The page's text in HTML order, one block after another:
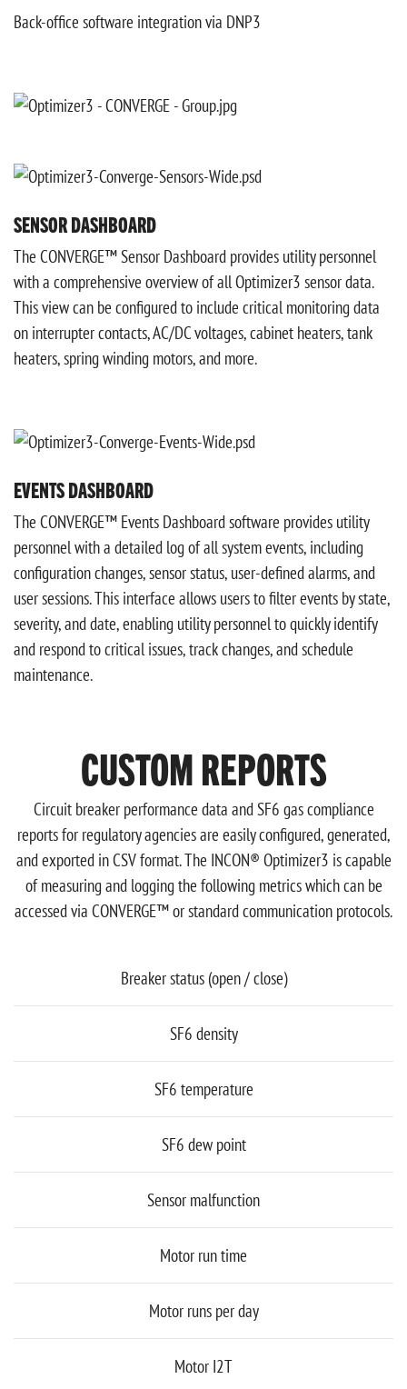
Back-office software integration via DNP3
SENSOR DASHBOARD
The CONVERGE™ Sensor Dashboard provides utility personnel
with a comprehensive overview of all Optimizer3 sensor data.
This view can be configured to include critical monitoring data
on interrupter contacts, AC/DC voltages, cabinet heaters, tank
heaters, spring winding motors, and more.
EVENTS DASHBOARD
The CONVERGE™ Events Dashboard software provides utility
personnel with a detailed log of all system events, including
configuration changes, sensor status, user-defined alarms, and
user sessions. This interface allows users to filter events by state,
severity, and date, enabling utility personnel to quickly identify
and respond to critical issues, track changes, and schedule
maintenance.
CUSTOM REPORTS
Circuit breaker performance data and SF6 gas compliance
reports for regulatory agencies are easily configured, generated,
and exported in CSV format. The INCON® Optimizer3 is capable
of measuring and logging the following metrics which can be
accessed via CONVERGE™ or standard communication protocols.
Breaker status (open / close)
SF6 density
SF6 temperature
SF6 dew point
Sensor malfunction
Motor run time
Motor runs per day
Motor I2T